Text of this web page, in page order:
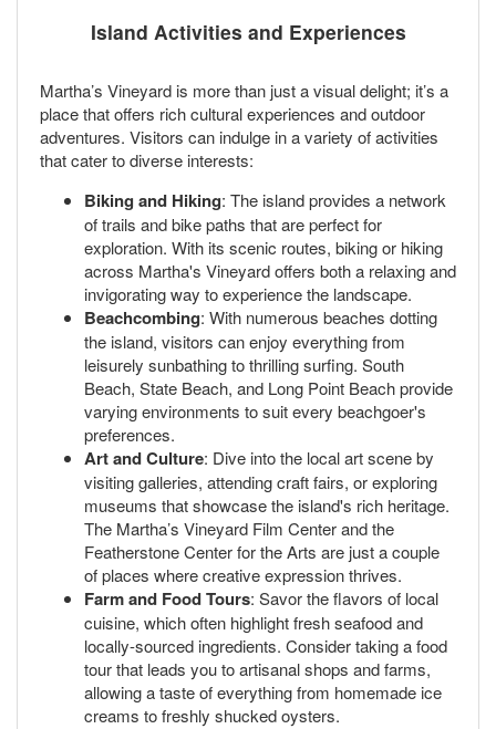
Island Activities and Experiences
Martha’s Vineyard is more than just a visual delight; it’s a
place that offers rich cultural experiences and outdoor
adventures. Visitors can indulge in a variety of activities
that cater to diverse interests:
Biking and Hiking: The island provides a network
of trails and bike paths that are perfect for
exploration. With its scenic routes, biking or hiking
across Martha's Vineyard offers both a relaxing and
invigorating way to experience the landscape.
Beachcombing: With numerous beaches dotting
the island, visitors can enjoy everything from
leisurely sunbathing to thrilling surfing. South
Beach, State Beach, and Long Point Beach provide
varying environments to suit every beachgoer's
preferences.
Art and Culture: Dive into the local art scene by
visiting galleries, attending craft fairs, or exploring
museums that showcase the island's rich heritage.
The Martha’s Vineyard Film Center and the
Featherstone Center for the Arts are just a couple
of places where creative expression thrives.
Farm and Food Tours: Savor the flavors of local
cuisine, which often highlight fresh seafood and
locally-sourced ingredients. Consider taking a food
tour that leads you to artisanal shops and farms,
allowing a taste of everything from homemade ice
creams to freshly shucked oysters.